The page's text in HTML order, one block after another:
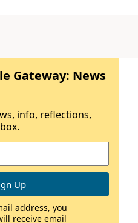
Gateway: News
info, reflections,
address, you
receive email